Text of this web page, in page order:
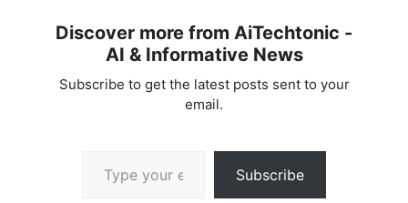
Discover more from AiTechtonic -
AI & Informative News
Subscribe to get the latest posts sent to your
email.
Subscribe